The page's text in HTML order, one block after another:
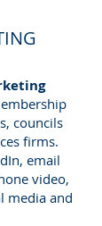
councils
firms.
email
video,
media and